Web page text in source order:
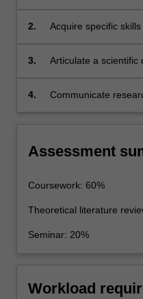
enquiry in specific
2.
Acquire specific
3.
Articulate a scientific
4. Communicate
Assessment
Coursework: 60%
Theoretical literature
Seminar: 20%
Workload